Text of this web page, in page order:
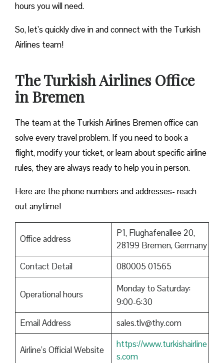
hours you will need.
So, let’s quickly dive in and connect with the Turkish
Airlines team!
The Turkish Airlines Office
in Bremen
The team at the Turkish Airlines Bremen office can
solve every travel problem. If you need to book a
flight, modify your ticket, or learn about specific airline
rules, they are always ready to help you in person.
Here are the phone numbers and addresses- reach
out anytime!
Office address
P1, Flughafenallee 20,
28199 Bremen, Germany
Contact Detail
080005 01565
Operational hours
Monday to Saturday:
9:00-6:30
Email Address
sales.tlv@thy.com
Airline’s Official Website
https://www.turkishairline
s.com